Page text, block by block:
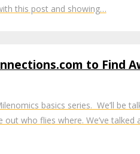
this post and showing…
to Find
basics series. We’ll be
who flies where. We’ve talked